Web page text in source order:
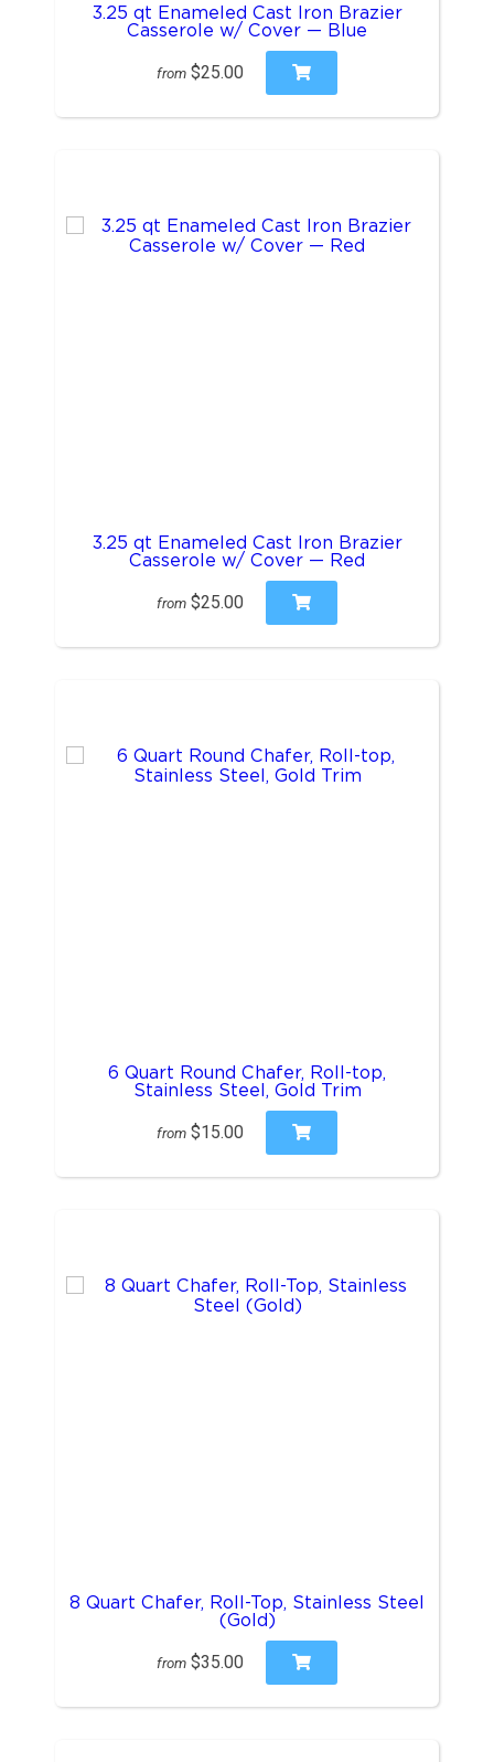
3.25 qt Enameled Cast Iron Brazier
Casserole w/ Cover — Blue
from $25.00
3.25 qt Enameled Cast Iron Brazier
Casserole w/ Cover — Red
from $25.00
6 Quart Round Chafer, Roll-top,
Stainless Steel, Gold Trim
from $15.00
8 Quart Chafer, Roll-Top, Stainless Steel
(Gold)
from $35.00